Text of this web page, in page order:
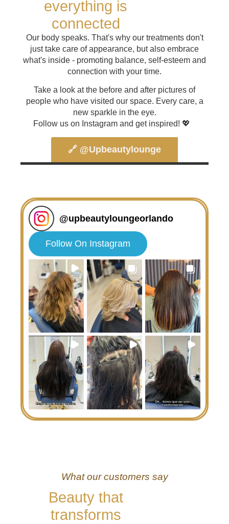
@upbeautyloungeorlando
Follow On Instagram
everything is
connected
Our body speaks. That's why our treatments don't
just take care of appearance, but also embrace
what's inside - promoting balance, self-esteem and
connection with your time.
Take a look at the before and after pictures of
people who have visited our space. Every care, a
new sparkle in the eye.
Follow us on Instagram and get inspired! 💖
🔗 @upbeautylounge
What our customers say
Beauty that
transforms